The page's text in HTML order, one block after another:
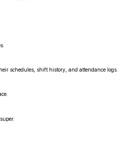
schedules, shift history, and attendance logs.